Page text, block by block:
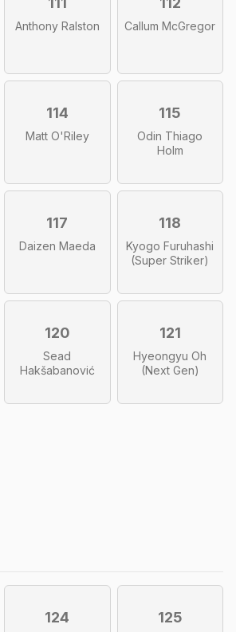
Anthony Ralston Callum McGregor
114
Matt O'Riley
115
Odin Thiago
Holm
117
Daizen Maeda
118
Kyogo Furuhashi
(Super Striker)
120
Sead
Hakšabanović
121
Hyeongyu Oh
(Next Gen)
124 125